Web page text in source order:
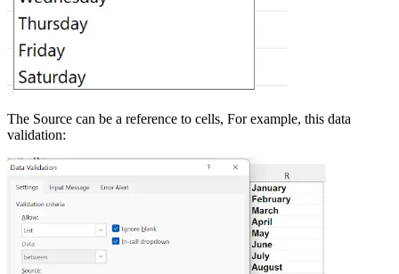
The Source can be a reference to cells, For example, this data
validation: